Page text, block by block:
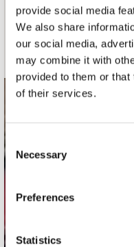
provide social media
We also share
our social media,
may combine it with
provided to them or
of their services.
Consent
Selection
Necessary
Preferences
Statistics